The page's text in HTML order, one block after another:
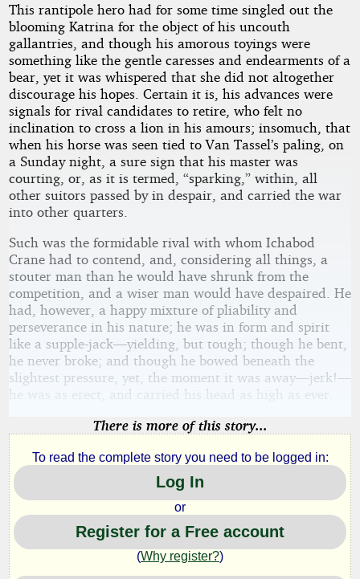
This rantipole hero had for some time singled out the
blooming Katrina for the object of his uncouth
gallantries, and though his amorous toyings were
something like the gentle caresses and endearments of a
bear, yet it was whispered that she did not altogether
discourage his hopes. Certain it is, his advances were
signals for rival candidates to retire, who felt no
inclination to cross a lion in his amours; insomuch, that
when his horse was seen tied to Van Tassel’s paling, on
a Sunday night, a sure sign that his master was
courting, or, as it is termed, “sparking,” within, all
other suitors passed by in despair, and carried the war
into other quarters.
Such was the formidable rival with whom Ichabod
Crane had to contend, and, considering all things, a
stouter man than he would have shrunk from the
competition, and a wiser man would have despaired. He
had, however, a happy mixture of pliability and
perseverance in his nature; he was in form and spirit
like a supple-jack—yielding, but tough; though he bent,
he never broke; and though he bowed beneath the
slightest pressure, yet, the moment it was away—jerk!—
he was as erect, and carried his head as high as ever.
There is more of this story...
To read the complete story you need to be logged in:
Log In
or
Register for a Free account
(Why register?)